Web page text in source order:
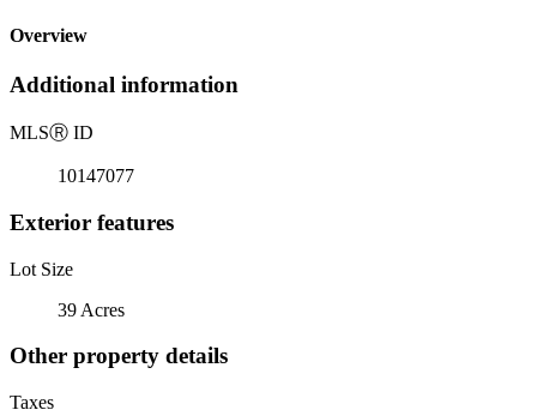
Overview
Additional information
MLSⓇ ID
10147077
Exterior features
Lot Size
39 Acres
Other property details
Taxes